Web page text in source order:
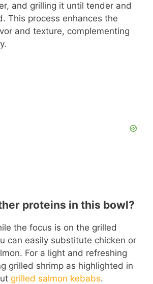
and grilling it until tender and
This process enhances the
and texture, complementing
proteins in this bowl?
the focus is on the grilled
can easily substitute chicken or
For a light and refreshing
grilled shrimp as highlighted in
grilled salmon kebabs.